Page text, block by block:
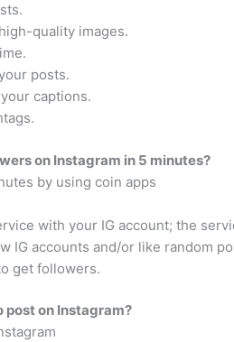
quality images.
posts.
captions.
on Instagram in 5 minutes?
by using coin apps
with your IG account; the
IG accounts and/or like random
get followers.
post on Instagram?